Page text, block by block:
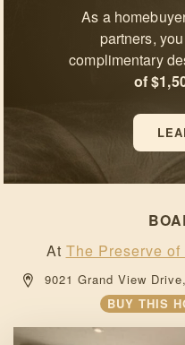
As a
partners,
complimentary
of
At The Preserve of
9021 Grand View Drive,
BUY THIS